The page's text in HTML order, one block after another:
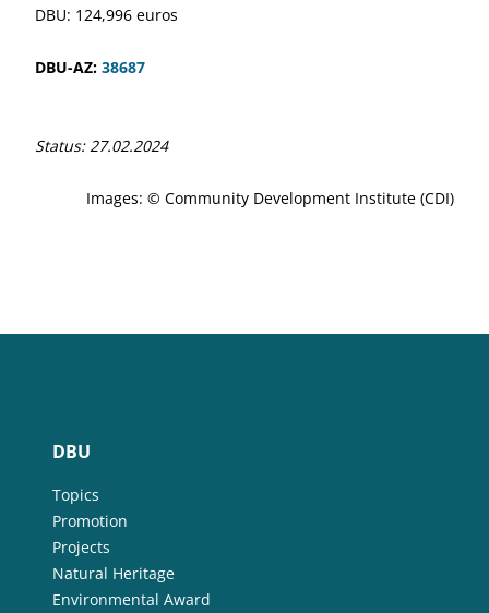
DBU: 124,996 euros
DBU-AZ: 38687
Status: 27.02.2024
Images: © Community Development Institute (CDI)
DBU
Topics
Promotion
Projects
Natural Heritage
Environmental Award